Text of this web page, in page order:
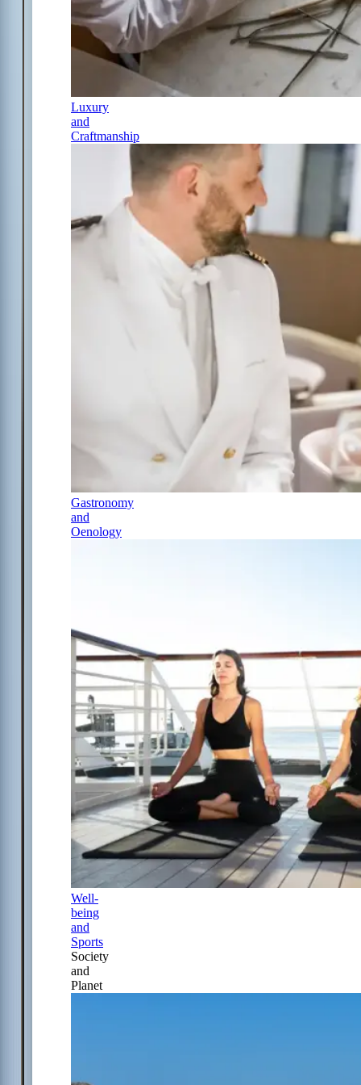
Luxury
and
Craftmanship
Gastronomy
and
Oenology
Well-
being
and
Sports
Society
and
Planet